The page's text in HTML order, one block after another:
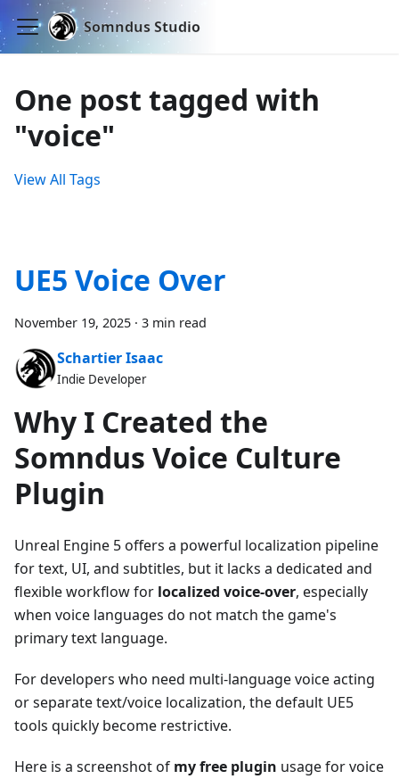
Somndus Studio
One post tagged with
"voice"
View All Tags
UE5 Voice Over
November 19, 2025 · 3 min read
Schartier Isaac
Indie Developer
Why I Created the
Somndus Voice Culture
Plugin
Unreal Engine 5 offers a powerful localization pipeline
for text, UI, and subtitles, but it lacks a dedicated and
flexible workflow for localized voice-over, especially
when voice languages do not match the game's
primary text language.
For developers who need multi-language voice acting
or separate text/voice localization, the default UE5
tools quickly become restrictive.
Here is a screenshot of my free plugin usage for voice